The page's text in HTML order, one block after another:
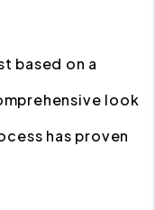
based on a
look
has proven